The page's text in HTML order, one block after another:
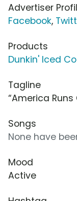
Advertiser
Facebook,
Products
Dunkin' Iced
Tagline
“America Runs
Songs
None have
Mood
Active